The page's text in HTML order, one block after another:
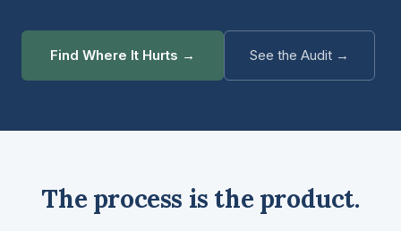
Find Where It Hurts → See the Audit →
The process is the product.